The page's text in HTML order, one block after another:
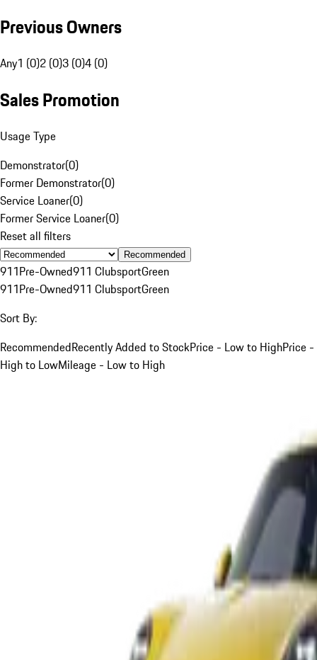
Previous Owners
Any1 (0)2 (0)3 (0)4 (0)
Sales Promotion
Usage Type
Demonstrator(0)
Former Demonstrator(0)
Service Loaner(0)
Former Service Loaner(0)
Reset all filters
Recommended
911Pre-Owned911 ClubsportGreen
911Pre-Owned911 ClubsportGreen
Sort By:
RecommendedRecently Added to StockPrice - Low to HighPrice -
High to LowMileage - Low to High